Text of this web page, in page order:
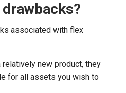
associated with flex
relatively new product, they
for all assets you wish to